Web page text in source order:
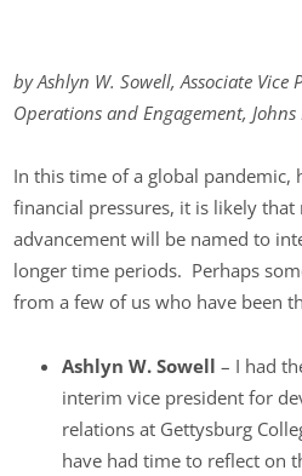
by Ashlyn W. Sowell, Associate
Operations and Engagement,
In this time of a global pandemic,
financial pressures, it is likely that
advancement will be named to
longer time periods. Perhaps
from a few of us who have been
Ashlyn W. Sowell – I had
interim vice president for
relations at Gettysburg
have had time to reflect on